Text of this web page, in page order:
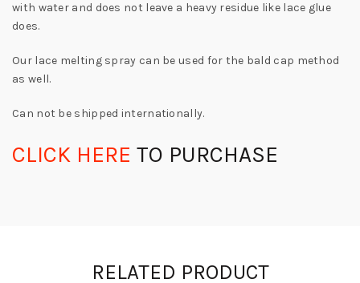
with water and does not leave a heavy residue like lace glue
does.
Our lace melting spray can be used for the bald cap method
as well.
Can not be shipped internationally.
CLICK HERE TO PURCHASE
RELATED PRODUCT